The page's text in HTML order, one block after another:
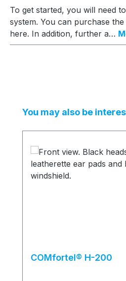
To get started, you will need
system. You can purchase
here. In addition, further a…
Skip product gallery
You may also be
COMfortel® H-200